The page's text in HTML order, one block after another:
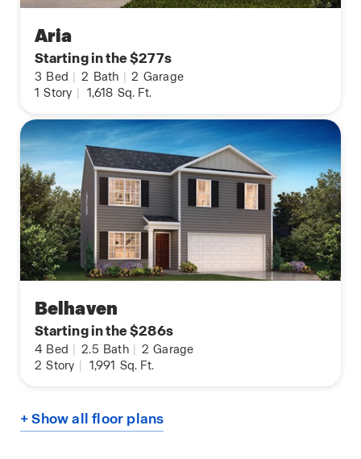
Aria
Starting in the $277s
3 Bed 2 Bath 2 Garage
1 Story 1,618 Sq. Ft.
Belhaven
Starting in the $286s
4 Bed 2.5 Bath 2 Garage
2 Story 1,991 Sq. Ft.
+ Show all floor plans